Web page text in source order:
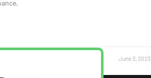
June 3, 2023